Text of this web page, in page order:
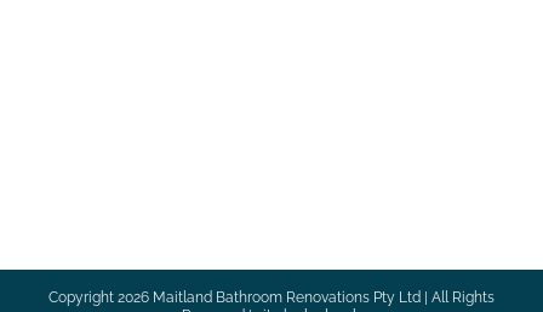
Copyright 2026 Maitland Bathroom Renovations Pty Ltd | All Rights